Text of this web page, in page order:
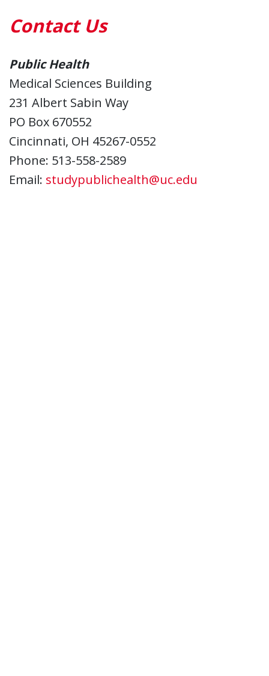
Contact Us
Public Health
Medical Sciences Building
231 Albert Sabin Way
PO Box 670552
Cincinnati, OH 45267-0552
Phone: 513-558-2589
Email: studypublichealth@uc.edu